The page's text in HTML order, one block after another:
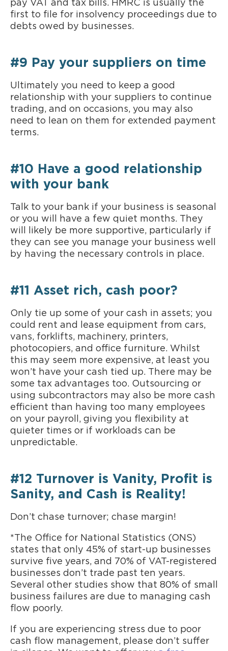
pay VAT and tax bills. HMRC is usually the
first to file for insolvency proceedings due to
debts owed by businesses.
#9 Pay your suppliers on time
Ultimately you need to keep a good
relationship with your suppliers to continue
trading, and on occasions, you may also
need to lean on them for extended payment
terms.
#10 Have a good relationship
with your bank
Talk to your bank if your business is seasonal
or you will have a few quiet months. They
will likely be more supportive, particularly if
they can see you manage your business well
by having the necessary controls in place.
#11 Asset rich, cash poor?
Only tie up some of your cash in assets; you
could rent and lease equipment from cars,
vans, forklifts, machinery, printers,
photocopiers, and office furniture. Whilst
this may seem more expensive, at least you
won’t have your cash tied up. There may be
some tax advantages too. Outsourcing or
using subcontractors may also be more cash
efficient than having too many employees
on your payroll, giving you flexibility at
quieter times or if workloads can be
unpredictable.
#12 Turnover is Vanity, Profit is
Sanity, and Cash is Reality!
Don’t chase turnover; chase margin!
*The Office for National Statistics (ONS)
states that only 45% of start-up businesses
survive five years, and 70% of VAT-registered
businesses don’t trade past ten years.
Several other studies show that 80% of small
business failures are due to managing cash
flow poorly.
If you are experiencing stress due to poor
cash flow management, please don’t suffer